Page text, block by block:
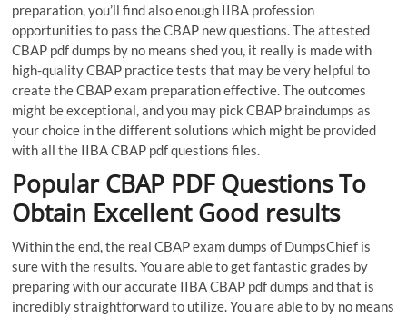
preparation, you’ll find also enough IIBA profession
opportunities to pass the CBAP new questions. The attested
CBAP pdf dumps by no means shed you, it really is made with
high-quality CBAP practice tests that may be very helpful to
create the CBAP exam preparation effective. The outcomes
might be exceptional, and you may pick CBAP braindumps as
your choice in the different solutions which might be provided
with all the IIBA CBAP pdf questions files.
Popular CBAP PDF Questions To
Obtain Excellent Good results
Within the end, the real CBAP exam dumps of DumpsChief is
sure with the results. You are able to get fantastic grades by
preparing with our accurate IIBA CBAP pdf dumps and that is
incredibly straightforward to utilize. You are able to by no means